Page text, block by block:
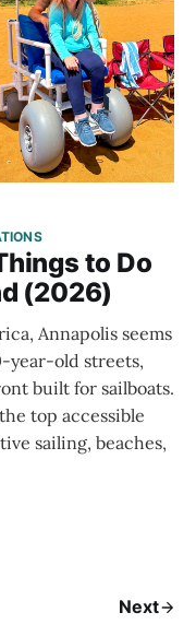
to Do
(2026)
Annapolis seems
year-old streets,
built for sailboats.
top accessible
sailing, beaches,
Next